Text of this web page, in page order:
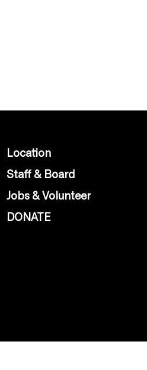
Location
Staff & Board
Jobs & Volunteer
DONATE